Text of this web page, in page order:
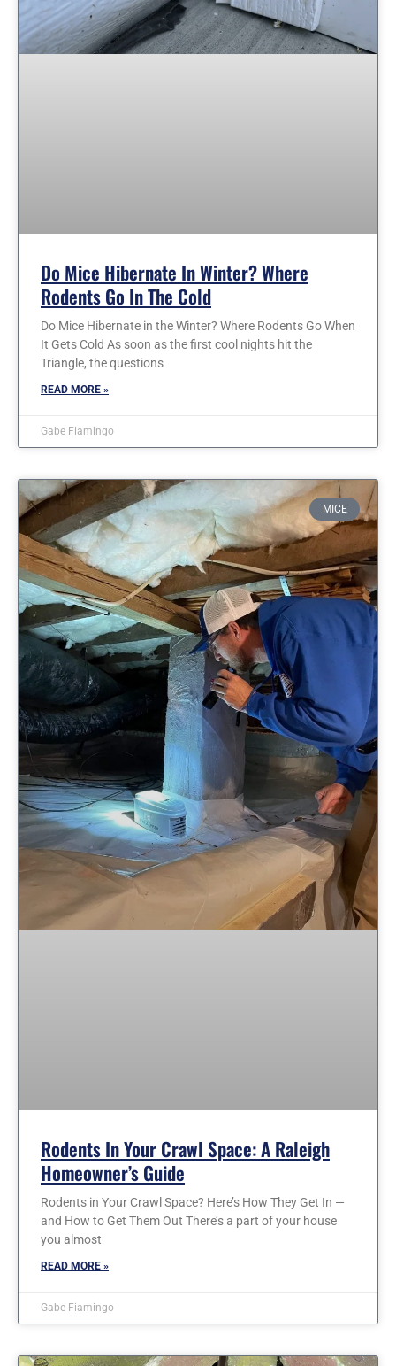
Do Mice Hibernate In Winter? Where
Rodents Go In The Cold
Do Mice Hibernate in the Winter? Where Rodents Go When
It Gets Cold As soon as the first cool nights hit the
Triangle, the questions
READ MORE »
Gabe Fiamingo
MICE
Rodents In Your Crawl Space: A Raleigh
Homeowner’s Guide
Rodents in Your Crawl Space? Here’s How They Get In —
and How to Get Them Out There’s a part of your house
you almost
READ MORE »
Gabe Fiamingo